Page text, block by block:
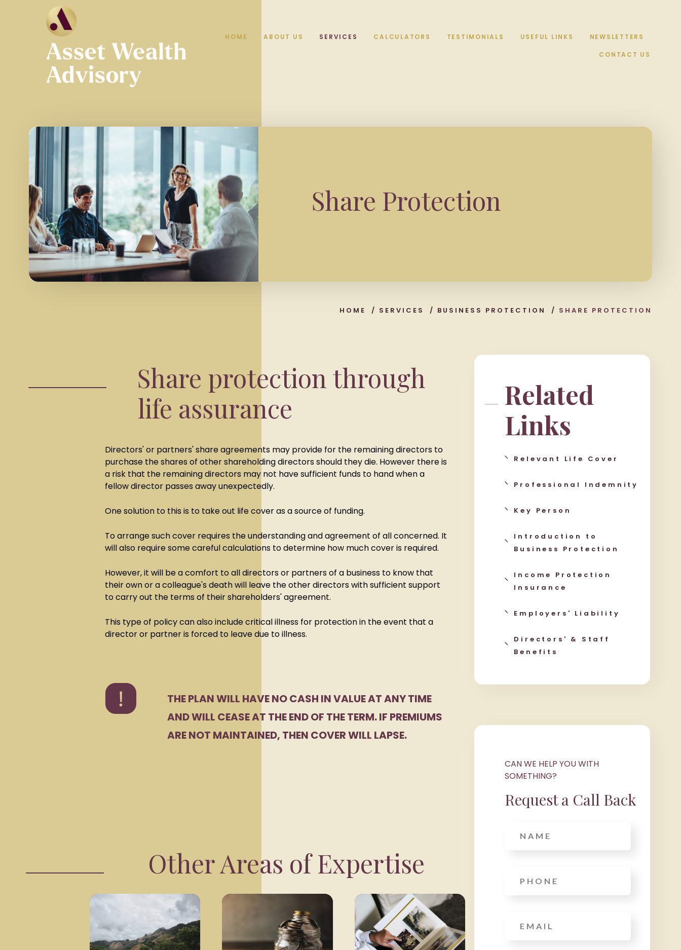
HOME ABOUT US SERVICES CALCULATORS TESTIMONIALS USEFUL LINKS NEWSLETTERS
CONTACT US
Share Protection
HOME / SERVICES / BUSINESS PROTECTION / SHARE PROTECTION
Share protection through
life assurance
Directors' or partners' share agreements may provide for the remaining directors to
purchase the shares of other shareholding directors should they die. However there is
a risk that the remaining directors may not have sufficient funds to hand when a
fellow director passes away unexpectedly.
One solution to this is to take out life cover as a source of funding.
To arrange such cover requires the understanding and agreement of all concerned. It
will also require some careful calculations to determine how much cover is required.
However, it will be a comfort to all directors or partners of a business to know that
their own or a colleague's death will leave the other directors with sufficient support
to carry out the terms of their shareholders' agreement.
This type of policy can also include critical illness for protection in the event that a
director or partner is forced to leave due to illness.
THE PLAN WILL HAVE NO CASH IN VALUE AT ANY TIME
AND WILL CEASE AT THE END OF THE TERM. IF PREMIUMS
ARE NOT MAINTAINED, THEN COVER WILL LAPSE.
Other Areas of Expertise
Related
Links
Relevant Life Cover
Professional Indemnity
Key Person
Introduction to
Business Protection
Income Protection
Insurance
Employers' Liability
Directors' & Staff
Benefits
CAN WE HELP YOU WITH
SOMETHING?
Request a Call Back